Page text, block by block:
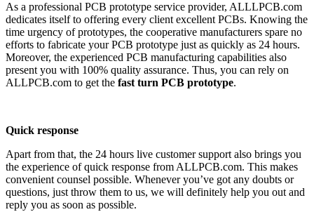
As a professional PCB prototype service provider, ALLLPCB.com
dedicates itself to offering every client excellent PCBs. Knowing the
time urgency of prototypes, the cooperative manufacturers spare no
efforts to fabricate your PCB prototype just as quickly as 24 hours.
Moreover, the experienced PCB manufacturing capabilities also
present you with 100% quality assurance. Thus, you can rely on
ALLPCB.com to get the fast turn PCB prototype.
Quick response
Apart from that, the 24 hours live customer support also brings you
the experience of quick response from ALLPCB.com. This makes
convenient counsel possible. Whenever you’ve got any doubts or
questions, just throw them to us, we will definitely help you out and
reply you as soon as possible.